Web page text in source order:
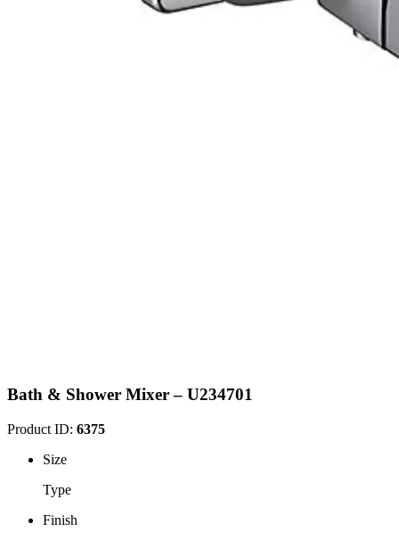
Bath & Shower Mixer – U234701
Product ID: 6375
Size
Type
Finish